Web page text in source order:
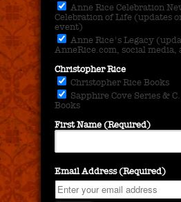
Anne Rice Celebration
Celebration of Life (updates
event)
Anne Rice's Legacy
AnneRice.com, social media,
Christopher Rice
Christopher Rice Books
Sapphire Cove Series &
Books
First Name (Required)
Email Address (Required)